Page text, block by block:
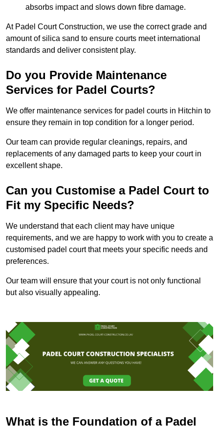
absorbs impact and slows down fibre damage.
At Padel Court Construction, we use the correct grade and
amount of silica sand to ensure courts meet international
standards and deliver consistent play.
Do you Provide Maintenance
Services for Padel Courts?
We offer maintenance services for padel courts in Hitchin to
ensure they remain in top condition for a longer period.
Our team can provide regular cleanings, repairs, and
replacements of any damaged parts to keep your court in
excellent shape.
Can you Customise a Padel Court to
Fit my Specific Needs?
We understand that each client may have unique
requirements, and we are happy to work with you to create a
customised padel court that meets your specific needs and
preferences.
Our team will ensure that your court is not only functional
but also visually appealing.
What is the Foundation of a Padel